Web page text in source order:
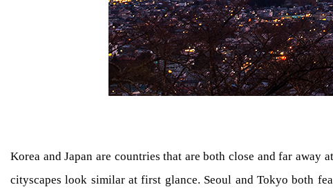
Korea and Japan are countries that are both close and far away
cityscapes look similar at first glance. Seoul and Tokyo both